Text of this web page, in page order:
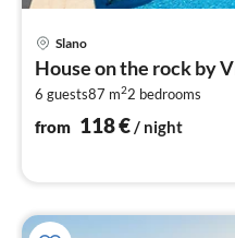
Slano
House on the rock by
6 guests87 m22 bedrooms
from 118€/ night